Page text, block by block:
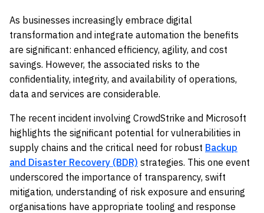
As businesses increasingly embrace digital
transformation and integrate automation the benefits
are significant: enhanced efficiency, agility, and cost
savings. However, the associated risks to the
confidentiality, integrity, and availability of operations,
data and services are considerable.
The recent incident involving CrowdStrike and Microsoft
highlights the significant potential for vulnerabilities in
supply chains and the critical need for robust Backup
and Disaster Recovery (BDR) strategies. This one event
underscored the importance of transparency, swift
mitigation, understanding of risk exposure and ensuring
organisations have appropriate tooling and response